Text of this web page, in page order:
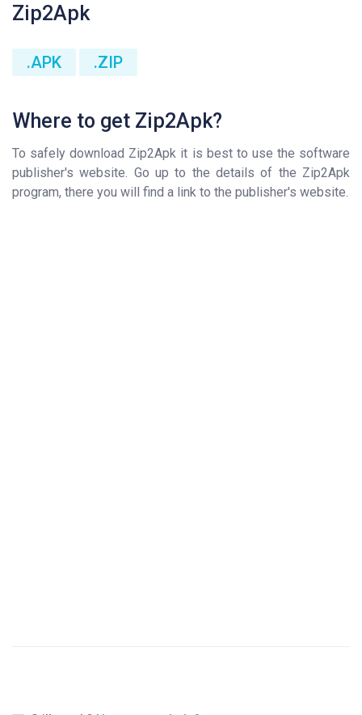
Zip2Apk
.APK .ZIP
Where to get Zip2Apk?
To safely download Zip2Apk it is best to use the software
publisher's website. Go up to the details of the Zip2Apk
program, there you will find a link to the publisher's website.